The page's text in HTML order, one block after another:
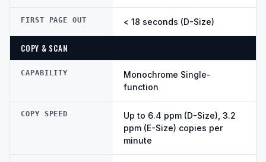
FIRST PAGE OUT < 18 seconds (D-Size)
COPY & SCAN
CAPABILITY
Monochrome Single-
function
COPY SPEED
Up to 6.4 ppm (D-Size), 3.2
ppm (E-Size) copies per
minute